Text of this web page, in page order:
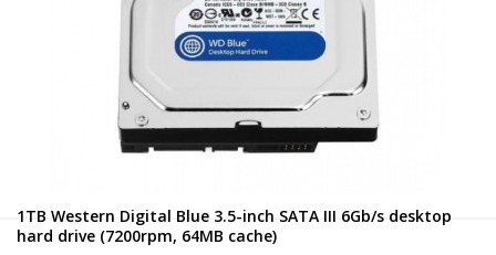
1TB Western Digital Blue 3.5-inch SATA III 6Gb/s desktop
hard drive (7200rpm, 64MB cache)